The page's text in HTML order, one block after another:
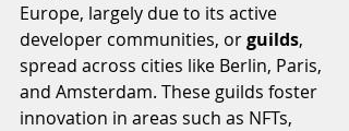
Europe, largely due to its active
developer communities, or guilds,
spread across cities like Berlin, Paris,
and Amsterdam. These guilds foster
innovation in areas such as NFTs,